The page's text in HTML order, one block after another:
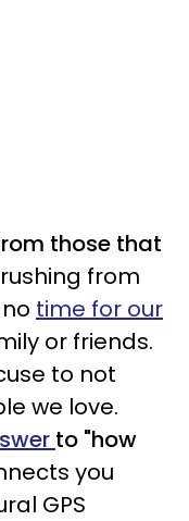
those that
from
time for our
or friends.
to not
we love.
to "how
you
GPS